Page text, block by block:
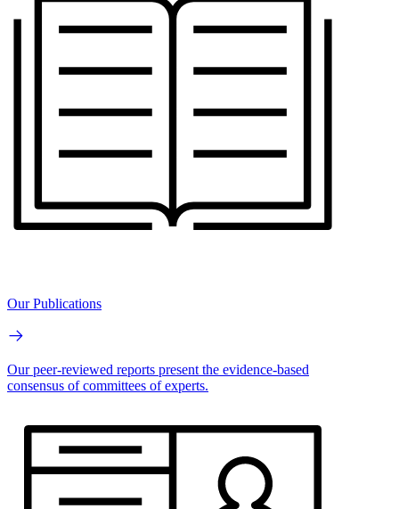
Our Publications
Our peer-reviewed reports present the evidence-based
consensus of committees of experts.